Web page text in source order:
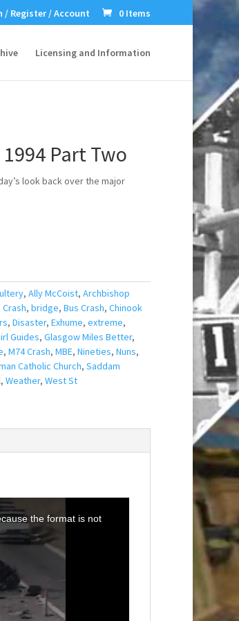
/ Register / Account 0 Items
Licensing and Information
Part Two
look back over the major
, Ally McCoist, Archbishop
, bridge, Bus Crash, Chinook
, Disaster, Exhume, extreme,
Guides, Glasgow Miles Better,
, M74 Crash, MBE, Nineties, Nuns,
Catholic Church, Saddam
, Weather, West St
the format is not